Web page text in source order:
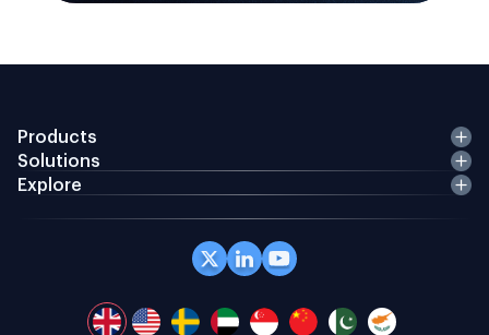
Products
Solutions
Explore